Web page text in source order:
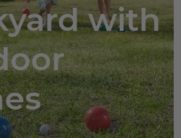
with